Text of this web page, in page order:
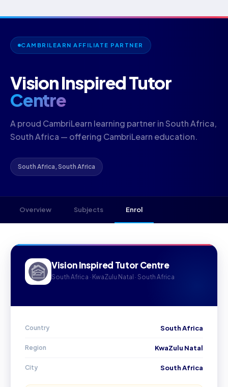
CAMBRILEARN AFFILIATE PARTNER
Vision Inspired Tutor
Centre
A proud CambriLearn learning partner in South Africa,
South Africa — offering CambriLearn education.
South Africa, South Africa
Overview Subjects Enrol
Vision Inspired Tutor Centre
South Africa · KwaZulu Natal · South Africa
Country South Africa
Region KwaZulu Natal
City South Africa